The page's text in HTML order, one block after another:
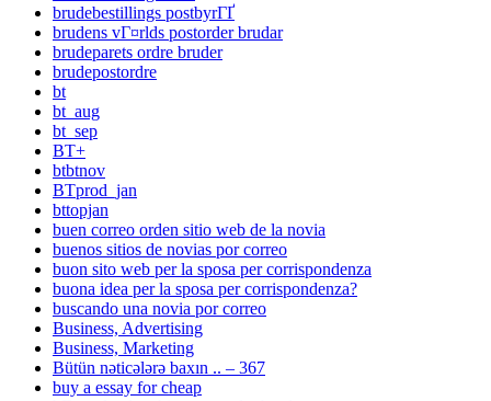
brudebestillings postbyrГҐ
brudens vГ¤rlds postorder brudar
brudeparets ordre bruder
brudepostordre
bt
bt_aug
bt_sep
BT+
btbtnov
BTprod_jan
bttopjan
buen correo orden sitio web de la novia
buenos sitios de novias por correo
buon sito web per la sposa per corrispondenza
buona idea per la sposa per corrispondenza?
buscando una novia por correo
Business, Advertising
Business, Marketing
Bütün nəticələrə baxın .. – 367
buy a essay for cheap